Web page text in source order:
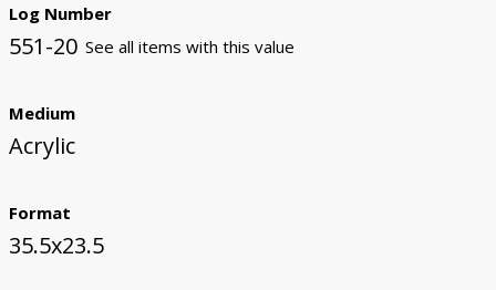
Log Number
551-20 See all items with this value
Medium
Acrylic
Format
35.5x23.5